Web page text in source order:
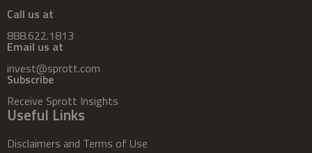
Call us at
888.622.1813
Email us at
invest@sprott.com
Subscribe
Receive Sprott Insights
Useful Links
Disclaimers and Terms of Use